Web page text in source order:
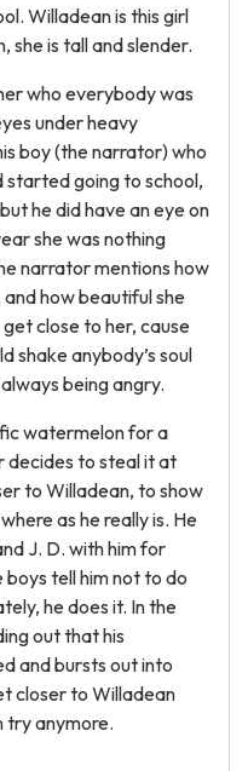
Willadean is this girl
she is tall and slender.
who everybody was
under heavy
boy (the narrator) who
going to school,
he did have an eye on
she was nothing
narrator mentions how
how beautiful she
close to her, cause
shake anybody’s soul
being angry.
watermelon for a
decides to steal it at
to Willadean, to show
as he really is. He
J. D. with him for
tell him not to do
he does it. In the
out that his
and bursts out into
closer to Willadean
try anymore.